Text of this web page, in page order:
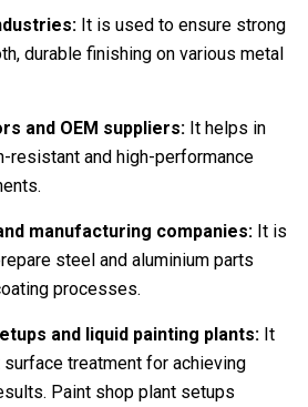
It is used to ensure strong
durable finishing on various metal
and OEM suppliers: It helps in
resistant and high-performance
manufacturing companies: It is
steel and aluminium parts
processes.
and liquid painting plants: It
treatment for achieving
Paint shop plant setups